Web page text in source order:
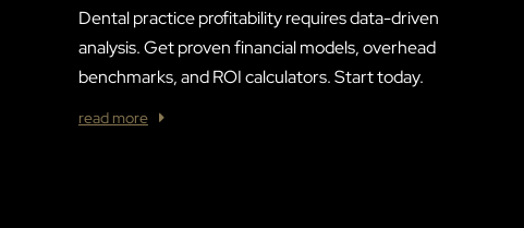
Dental practice profitability requires data-driven
analysis. Get proven financial models, overhead
benchmarks, and ROI calculators. Start today.
read more